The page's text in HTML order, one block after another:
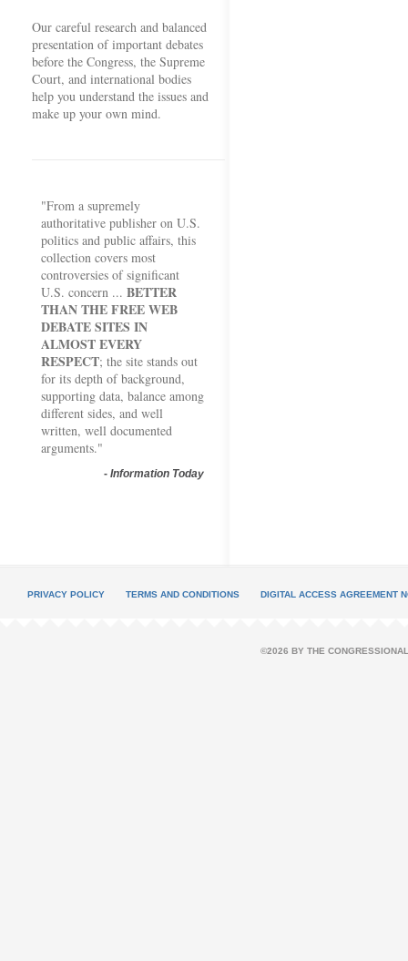
Our careful research and balanced
presentation of important debates
before the Congress, the Supreme
Court, and international bodies
help you understand the issues and
make up your own mind.
"From a supremely
authoritative publisher on U.S.
politics and public affairs, this
collection covers most
controversies of significant
U.S. concern ... BETTER
THAN THE FREE WEB
DEBATE SITES IN
ALMOST EVERY
RESPECT; the site stands out
for its depth of background,
supporting data, balance among
different sides, and well
written, well documented
arguments."
- Information Today
PRIVACY POLICY TERMS AND CONDITIONS DIGITAL ACCESS AGREEMENT
©2026 BY THE